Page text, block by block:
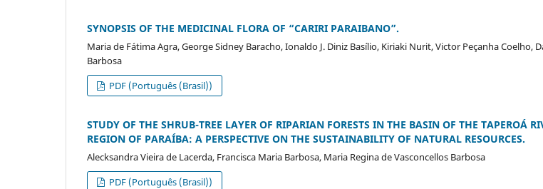
SYNOPSIS OF THE MEDICINAL FLORA OF “CARIRI PARAIBANO”.
Maria de Fátima Agra, George Sidney Baracho, Ionaldo J. Diniz Basílio, Kiriaki Nurit, Victor Peçanha Coelho,
Barbosa
PDF (Português (Brasil))
STUDY OF THE SHRUB-TREE LAYER OF RIPARIAN FORESTS IN THE BASIN OF THE TAPEROÁ
REGION OF PARAÍBA: A PERSPECTIVE ON THE SUSTAINABILITY OF NATURAL RESOURCES.
Alecksandra Vieira de Lacerda, Francisca Maria Barbosa, Maria Regina de Vasconcellos Barbosa
PDF (Português (Brasil))